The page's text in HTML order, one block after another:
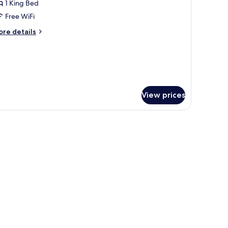
1 King Bed
Free WiFi
details
View prices